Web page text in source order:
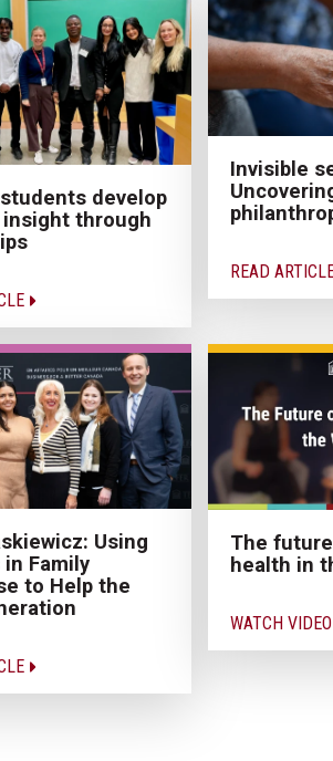
develop
insight through
Invisible
READ
Using
Family
to Help the
The
health in
WATCH VIDEO